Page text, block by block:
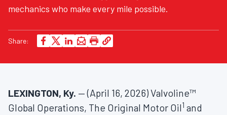
mechanics who make every mile possible.
Share:
LEXINGTON, Ky. — (April 16, 2026) Valvoline™
Global Operations, The Original Motor Oil1 and